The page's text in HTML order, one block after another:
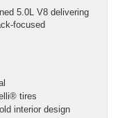
5.0L V8 delivering
focused
tires
interior design